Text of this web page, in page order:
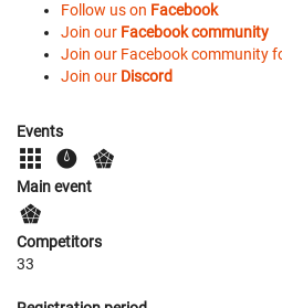
Follow us on Facebook
Join our Facebook community
Join our Facebook community
Join our Discord
Events
Main event
Competitors
33